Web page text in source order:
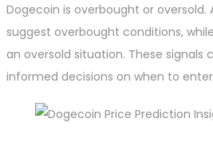
Dogecoin is overbought or oversold.
suggest overbought conditions,
an oversold situation. These signals
informed decisions on when to